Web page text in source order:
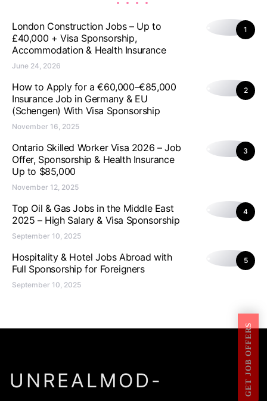
1
London Construction Jobs – Up to
£40,000 + Visa Sponsorship,
Accommodation & Health Insurance
June 24, 2026
2
How to Apply for a €60,000–€85,000
Insurance Job in Germany & EU
(Schengen) With Visa Sponsorship
November 16, 2025
3
Ontario Skilled Worker Visa 2026 – Job
Offer, Sponsorship & Health Insurance
Up to $85,000
November 12, 2025
4
Top Oil & Gas Jobs in the Middle East
2025 – High Salary & Visa Sponsorship
September 10, 2025
5
Hospitality & Hotel Jobs Abroad with
Full Sponsorship for Foreigners
September 10, 2025
UNREALMOD-
GET JOB OFFERS